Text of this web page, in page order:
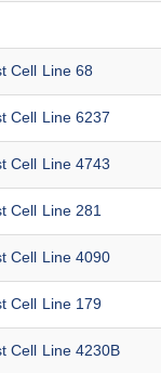
Cell Line 68
Cell Line 6237
Cell Line 4743
Cell Line 281
Cell Line 4090
Cell Line 179
Cell Line 4230B